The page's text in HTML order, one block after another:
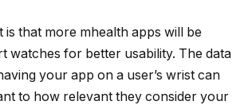
is that more mhealth apps will be
watches for better usability. The data
your app on a user’s wrist can
to how relevant they consider your